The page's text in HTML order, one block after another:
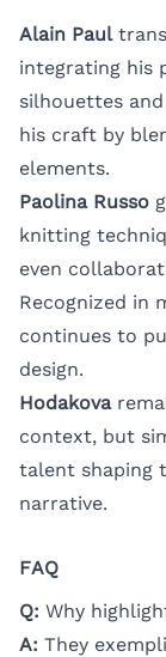
Alain Paul
integrating his
silhouettes
his craft by
elements.
Paolina Russo
knitting
even
Recognized in
continues to
design.
Hodakova
context, but
talent shaping
narrative.
FAQ
Q: Why
A: They